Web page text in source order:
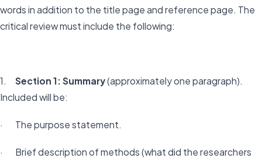
words in addition to the title page and reference page. The
critical review must include the following:
1. Section 1: Summary(approximately one paragraph).
Included will be:
· The purpose statement.
· Brief description of methods (what did the researchers